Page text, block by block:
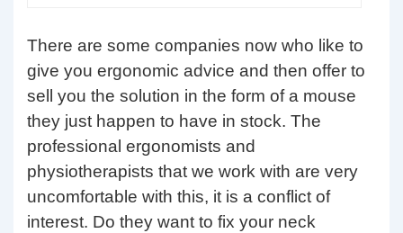
There are some companies now who like to
give you ergonomic advice and then offer to
sell you the solution in the form of a mouse
they just happen to have in stock. The
professional ergonomists and
physiotherapists that we work with are very
uncomfortable with this, it is a conflict of
interest. Do they want to fix your neck